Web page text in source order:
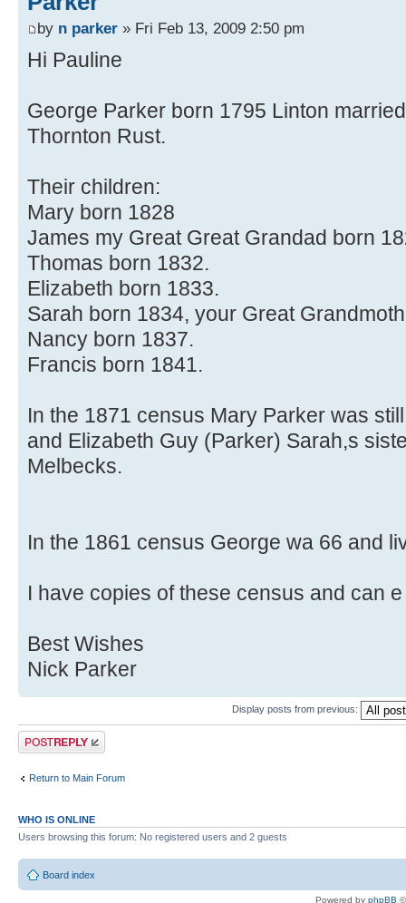
by n parker » Fri Feb 13, 2009 2:50 pm
Hi Pauline
George Parker born 1795 Linton
Thornton Rust.
Their children:
Mary born 1828
James my Great Great Grandad born
Thomas born 1832.
Elizabeth born 1833.
Sarah born 1834, your Great
Nancy born 1837.
Francis born 1841.
In the 1871 census Mary Parker was
and Elizabeth Guy (Parker) Sarah,s
Melbecks.
In the 1861 census George wa 66 and
I have copies of these census and can
Best Wishes
Nick Parker
Display posts from previous:
Post a reply
Return to Main Forum
WHO IS ONLINE
Users browsing this forum: No registered users and 2 guests
Board index
Powered by phpBB